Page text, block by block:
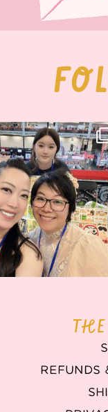
Hyper Japan, for having
back again...
88 3
REFUNDS